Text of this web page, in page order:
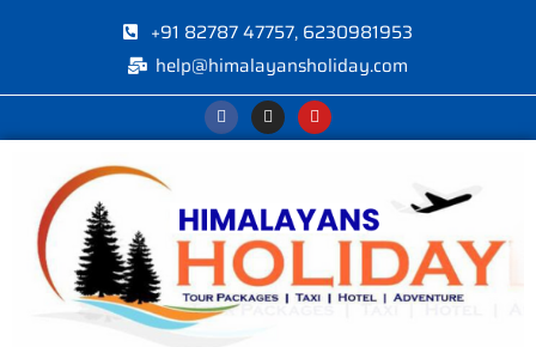
+91 82787 47757, 6230981953
help@himalayansholiday.com